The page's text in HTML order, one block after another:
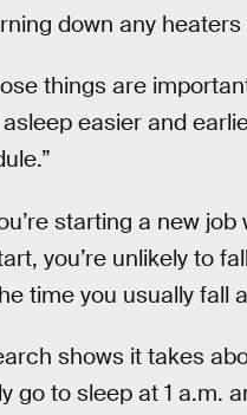
down any
things are
easier and
starting a new
you’re unlikely to
time you usually fall
shows it takes
go to sleep at 1 a.m.